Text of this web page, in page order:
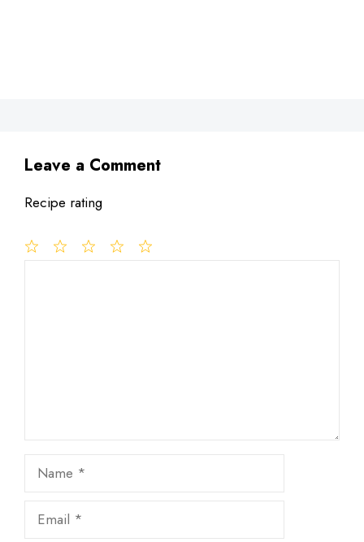
Leave a Comment
Recipe rating